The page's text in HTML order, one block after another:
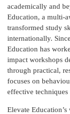
academically and
Education, a multi-
transformed study
internationally.
Education has
impact workshops
through practical,
focuses on
effective
Elevate